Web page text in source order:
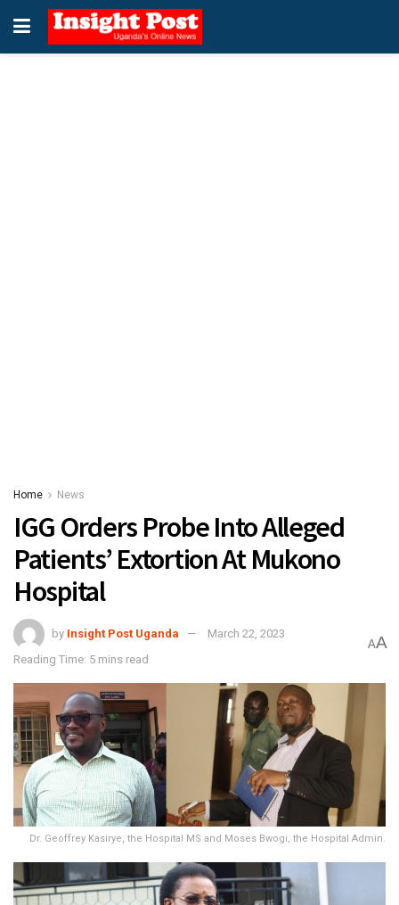
Home News
IGG Orders Probe Into Alleged
Patients’ Extortion At Mukono
Hospital
by Insight Post Uganda
March 22, 2023
Reading Time: 5 mins read
AA
Dr. Geoffrey Kasirye, the Hospital MS and Moses Bwogi, the Hospital Admin.